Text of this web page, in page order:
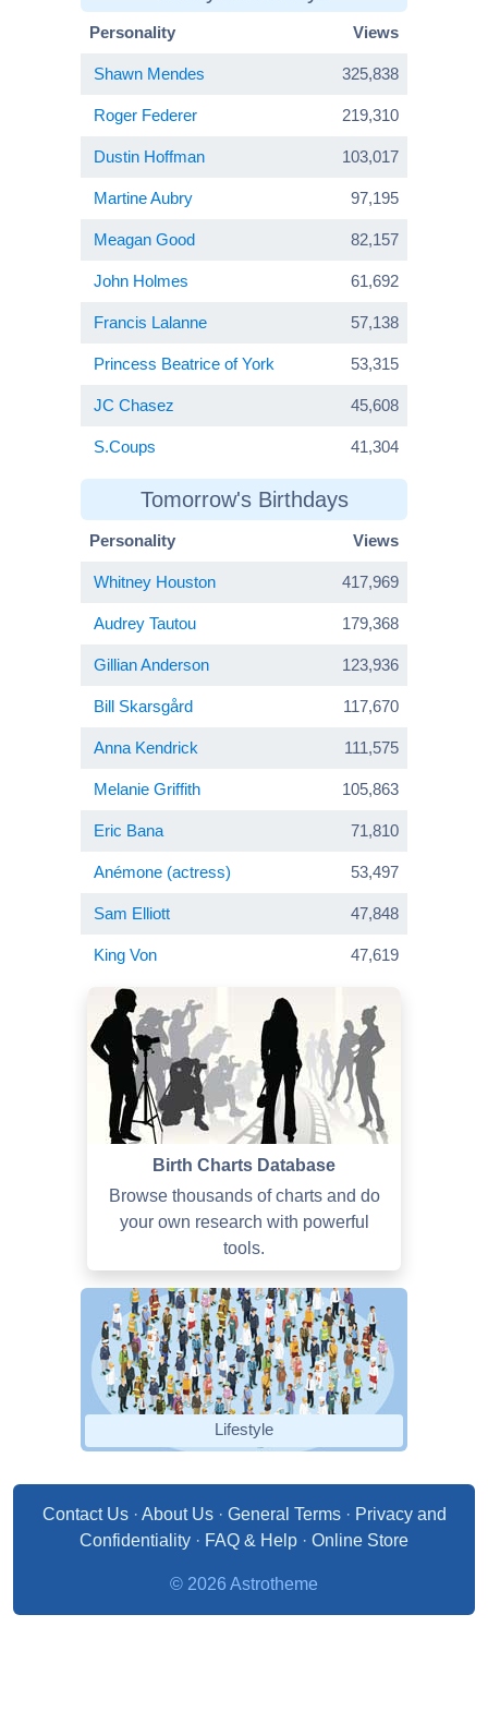
Personality Views
Shawn Mendes 325,838
Roger Federer 219,310
Dustin Hoffman 103,017
Martine Aubry 97,195
Meagan Good 82,157
John Holmes 61,692
Francis Lalanne 57,138
Princess Beatrice of York 53,315
JC Chasez 45,608
S.Coups 41,304
Tomorrow's Birthdays
Personality Views
Whitney Houston 417,969
Audrey Tautou 179,368
Gillian Anderson 123,936
Bill Skarsgård 117,670
Anna Kendrick 111,575
Melanie Griffith 105,863
Eric Bana 71,810
Anémone (actress) 53,497
Sam Elliott 47,848
King Von 47,619
Birth Charts Database
Browse thousands of charts and do
your own research with powerful
tools.
Lifestyle
Contact Us· About Us· General Terms· Privacy and
Confidentiality · FAQ & Help · Online Store
© 2026 Astrotheme